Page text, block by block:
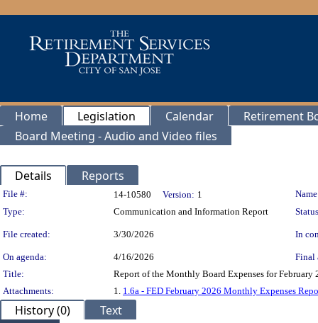
Home Legislation Calendar
Retirement
Board Meeting - Audio and Video files
Details Reports
Legislation Details
File #: 14-10580 Version: 1
Type:
Communication and Information Report
File created: 3/30/2026 In
On agenda: 4/16/2026
Final
Title:
Report of the Monthly Board Expenses for February
Attachments:
1. 1.6a - FED February 2026 Monthly Expenses
History (0) Text